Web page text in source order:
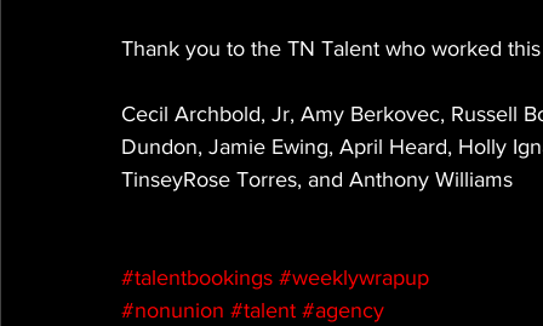
Thank you to the TN Talent who worked
Cecil Archbold, Jr, Amy Berkovec, Russell
Dundon, Jamie Ewing, April Heard, Holly
TinseyRose Torres, and Anthony Williams
#talentbookings #weeklywrapup
#nonunion #talent #agency